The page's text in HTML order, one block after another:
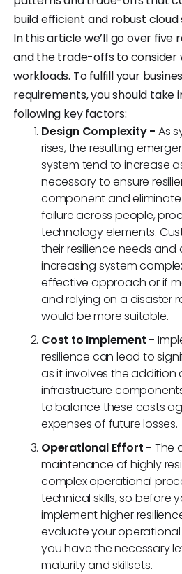
build efficient and robust cloud
In this article we’ll go over five
and the trade-offs to consider
workloads. To fulfill your
requirements, you should take
following key factors:
Design Complexity - As
rises, the resulting
system tend to increase
necessary to ensure
component and
failure across people,
technology elements.
their resilience needs
increasing system
effective approach or if
and relying on a disaster
would be more suitable.
Cost to Implement -
resilience can lead to
as it involves the
infrastructure
to balance these costs
expenses of future losses.
Operational Effort - The
maintenance of highly
complex operational
technical skills, so before
implement higher
evaluate your
you have the necessary
maturity and skillsets.